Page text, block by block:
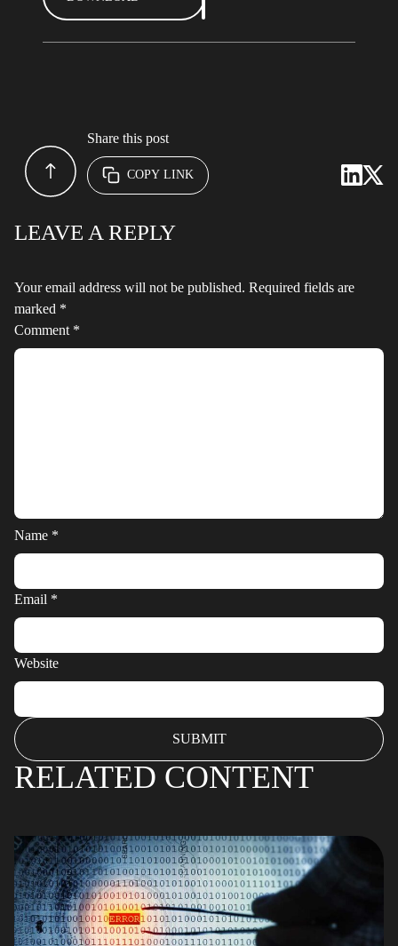
RELATED CONTENT
LEAVE A REPLY
Your email address will not be published. Required fields are
marked *
Comment *
Name *
Email *
Website
Share this post
COPY LINK